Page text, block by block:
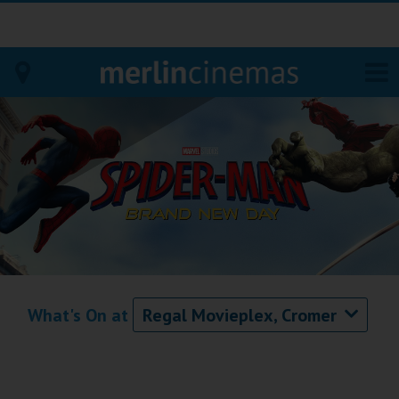
Bodmin
Helston
St. Ives
What's On at Regal Movieplex, Cromer